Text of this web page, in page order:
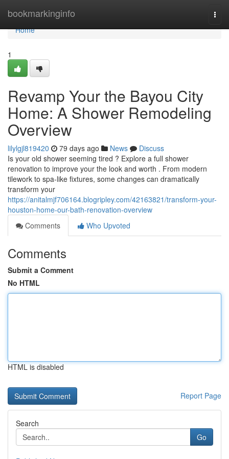
bookmarkinginfo
Home
Home
1
Revamp Your the Bayou City
Home: A Shower Remodeling
Overview
lilylgjl819420 79 days ago News
Discuss
Is your old shower seeming tired ? Explore a full shower
renovation to improve your the look and worth . From modern
tilework to spa-like fixtures, some changes can dramatically
transform your
https://anitalmjf706164.blogripley.com/42163821/transform-your-
houston-home-our-bath-renovation-overview
Comments
Who Upvoted
Comments
Submit a Comment
No HTML
HTML is disabled
Report Page
Search
Go